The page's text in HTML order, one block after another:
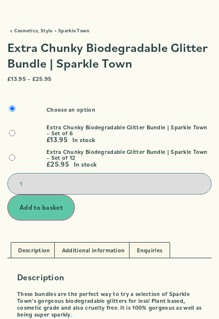
< Cosmetics, Style • Sparkle Town
Extra Chunky Biodegradable Glitter
Bundle | Sparkle Town
£13.95 – £25.95
Choose an option
Extra Chunky Biodegradable Glitter Bundle | Sparkle Town
– Set of 6
£13.95 In stock
Extra Chunky Biodegradable Glitter Bundle | Sparkle Town
– Set of 12
£25.95 In stock
Add to basket
Description Additional information Enquiries
Description
These bundles are the perfect way to try a selection of Sparkle
Town’s gorgeous biodegradable glitters for less! Plant based,
cosmetic grade and also cruelty free. It is 100% gorgeous as well as
being super sparkly.